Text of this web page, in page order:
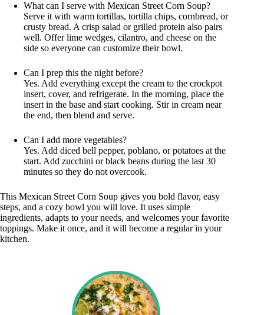
What can I serve with Mexican Street Corn Soup?
Serve it with warm tortillas, tortilla chips, cornbread, or
crusty bread. A crisp salad or grilled protein also pairs
well. Offer lime wedges, cilantro, and cheese on the
side so everyone can customize their bowl.
Can I prep this the night before?
Yes. Add everything except the cream to the crockpot
insert, cover, and refrigerate. In the morning, place the
insert in the base and start cooking. Stir in cream near
the end, then blend and serve.
Can I add more vegetables?
Yes. Add diced bell pepper, poblano, or potatoes at the
start. Add zucchini or black beans during the last 30
minutes so they do not overcook.
This Mexican Street Corn Soup gives you bold flavor, easy
steps, and a cozy bowl you will love. It uses simple
ingredients, adapts to your needs, and welcomes your favorite
toppings. Make it once, and it will become a regular in your
kitchen.